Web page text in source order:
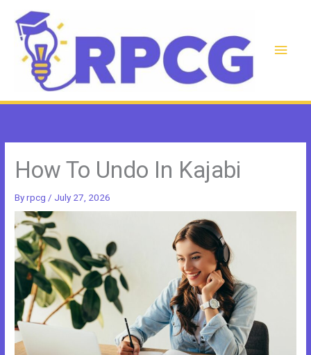
content
Main
How To Undo In Kajabi
Byrpcg / July 27, 2026